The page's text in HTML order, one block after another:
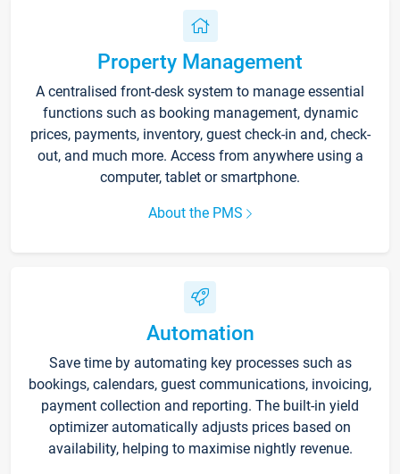
Property Management
A centralised front-desk system to manage essential
functions such as booking management, dynamic
prices, payments, inventory, guest check-in and, check-
out, and much more. Access from anywhere using a
computer, tablet or smartphone.
About the PMS
Automation
Save time by automating key processes such as
bookings, calendars, guest communications, invoicing,
payment collection and reporting. The built-in yield
optimizer automatically adjusts prices based on
availability, helping to maximise nightly revenue.